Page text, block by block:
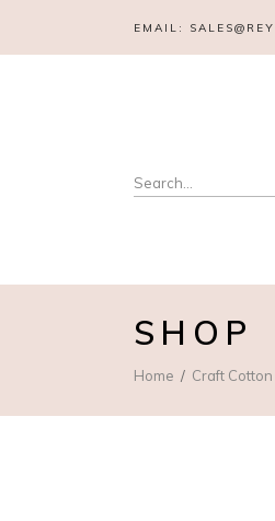
EMAIL:
Search
for:
SHOP
Home Craft